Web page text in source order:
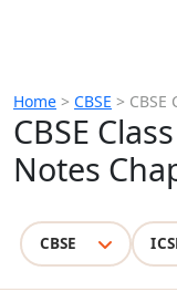
Home > CBSE >
CBSE
Notes
CBSE